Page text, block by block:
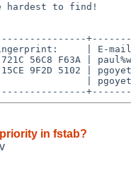
hardest to find!
| E-
56C8 F63A |
9F2D 5102 |
|
in fstab?